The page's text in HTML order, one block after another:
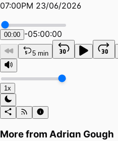
07:00PM 23/06/2026
00:00 -05:00:00
5 min
1x
More from Adrian Gough